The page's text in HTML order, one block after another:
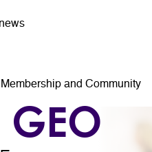
Membership and Community
GEO